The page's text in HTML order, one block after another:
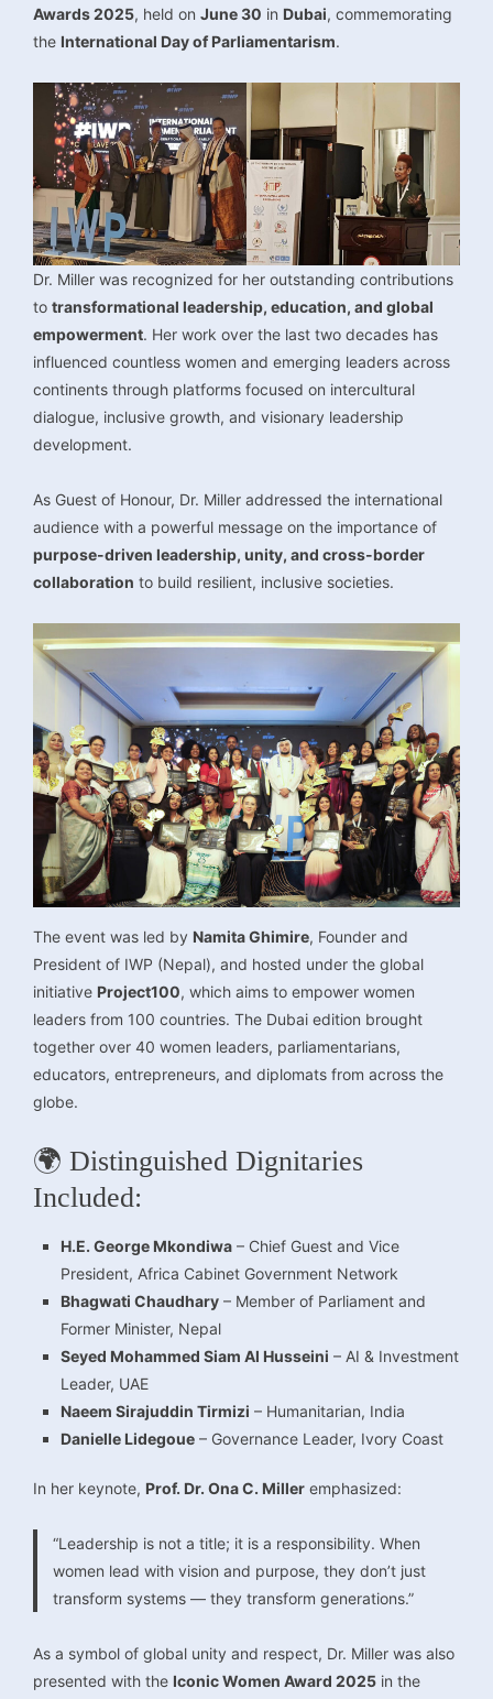
Awards 2025, held on June 30 in Dubai, commemorating
the International Day of Parliamentarism.
Dr. Miller was recognized for her outstanding contributions
to transformational leadership, education, and global
empowerment. Her work over the last two decades has
influenced countless women and emerging leaders across
continents through platforms focused on intercultural
dialogue, inclusive growth, and visionary leadership
development.
As Guest of Honour, Dr. Miller addressed the international
audience with a powerful message on the importance of
purpose-driven leadership, unity, and cross-border
collaboration to build resilient, inclusive societies.
The event was led by Namita Ghimire, Founder and
President of IWP (Nepal), and hosted under the global
initiative Project100, which aims to empower women
leaders from 100 countries. The Dubai edition brought
together over 40 women leaders, parliamentarians,
educators, entrepreneurs, and diplomats from across the
globe.
🌍 Distinguished Dignitaries
Included:
H.E. George Mkondiwa – Chief Guest and Vice
President, Africa Cabinet Government Network
Bhagwati Chaudhary – Member of Parliament and
Former Minister, Nepal
Seyed Mohammed Siam Al Husseini – AI & Investment
Leader, UAE
Naeem Sirajuddin Tirmizi – Humanitarian, India
Danielle Lidegoue – Governance Leader, Ivory Coast
In her keynote, Prof. Dr. Ona C. Miller emphasized:
“Leadership is not a title; it is a responsibility. When
women lead with vision and purpose, they don’t just
transform systems — they transform generations.”
As a symbol of global unity and respect, Dr. Miller was also
presented with the Iconic Women Award 2025 in the